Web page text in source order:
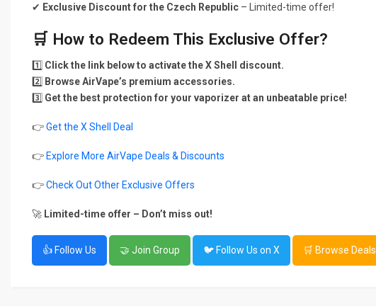
✔ Exclusive Discount for the Czech Republic – Limited-time offer!
🛒 How to Redeem This Exclusive Offer?
1️⃣ Click the link below to activate the X Shell discount.
2️⃣ Browse AirVape’s premium accessories.
3️⃣ Get the best protection for your vaporizer at an unbeatable price!
👉Get the X Shell Deal
👉 Explore More AirVape Deals & Discounts
👉Check Out Other Exclusive Offers
🚀 Limited-time offer – Don’t miss out!
👍 Follow Us 🤝 Join Group 🐦 Follow Us on X 🛒 Browse Deals